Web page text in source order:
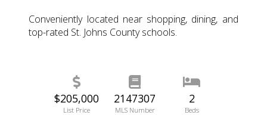
Conveniently located near shopping, dining, and
top-rated St. Johns County schools.
$205,000
List Price
2147307
MLS Number
2
Beds